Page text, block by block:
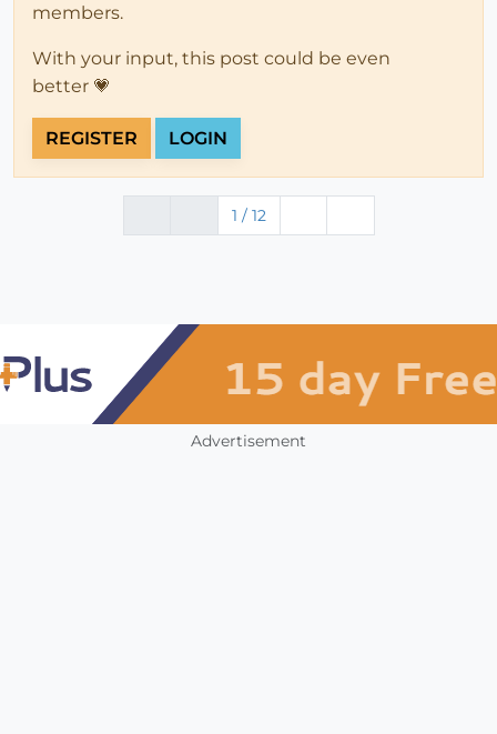
members.
With your input, this post could be even
better 💗
REGISTER LOGIN
1 / 12
Advertisement